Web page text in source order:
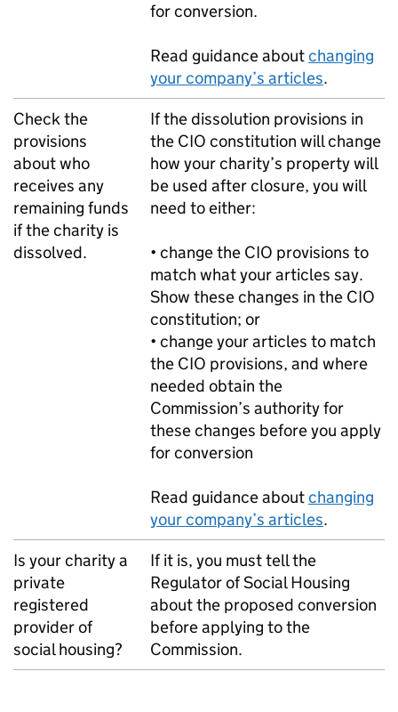
for conversion.
Read guidance aboutchanging
your company’s articles.
Check the
provisions
about who
receives any
remaining funds
if the charity is
dissolved.
If the dissolution provisions in
the CIO constitution will change
how your charity’s property will
be used after closure, you will
need to either:
• change the CIO provisions to
match what your articles say.
Show these changes in the CIO
constitution; or
• change your articles to match
the CIO provisions, and where
needed obtain the
Commission’s authority for
these changes before you apply
for conversion
Read guidance aboutchanging
your company’s articles.
Is your charity a
private
registered
provider of
social housing?
If it is, you must tell the
Regulator of Social Housing
about the proposed conversion
before applying to the
Commission.